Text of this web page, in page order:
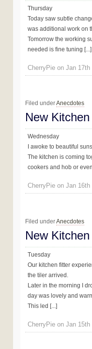
Thursday
Today saw subtle
was additional work on
Tomorrow the working
needed is fine tuning [...]
CherryPie on Jan 17th
Filed underAnecdotes
New
Wednesday
I awoke to beautiful
The kitchen is coming
cookers and hob or
CherryPie on Jan 16th
Filed underAnecdotes
New
Tuesday
Our kitchen fitter
the tiler arrived.
Later in the morning I
day was lovely and
This led [...]
CherryPie on Jan 15th